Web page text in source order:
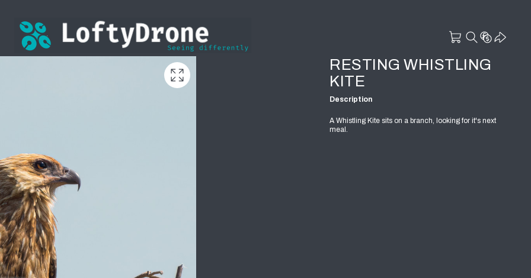
RESTING WHISTLING
KITE
Description
A Whistling Kite sits on a branch, looking for it's next
meal.